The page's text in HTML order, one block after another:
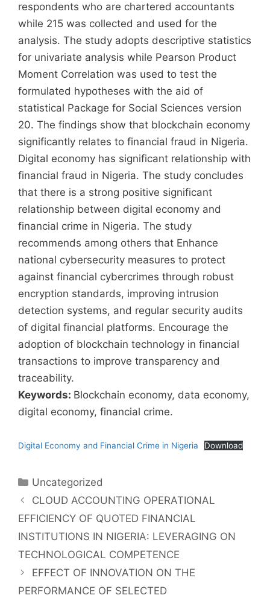
respondents who are chartered accountants
while 215 was collected and used for the
analysis. The study adopts descriptive statistics
for univariate analysis while Pearson Product
Moment Correlation was used to test the
formulated hypotheses with the aid of
statistical Package for Social Sciences version
20. The findings show that blockchain economy
significantly relates to financial fraud in Nigeria.
Digital economy has significant relationship with
financial fraud in Nigeria. The study concludes
that there is a strong positive significant
relationship between digital economy and
financial crime in Nigeria. The study
recommends among others that Enhance
national cybersecurity measures to protect
against financial cybercrimes through robust
encryption standards, improving intrusion
detection systems, and regular security audits
of digital financial platforms. Encourage the
adoption of blockchain technology in financial
transactions to improve transparency and
traceability.
Keywords: Blockchain economy, data economy,
digital economy, financial crime.
Digital Economy and Financial Crime in Nigeria Download
Uncategorized
CLOUD ACCOUNTING OPERATIONAL
EFFICIENCY OF QUOTED FINANCIAL
INSTITUTIONS IN NIGERIA: LEVERAGING ON
TECHNOLOGICAL COMPETENCE
EFFECT OF INNOVATION ON THE
PERFORMANCE OF SELECTED